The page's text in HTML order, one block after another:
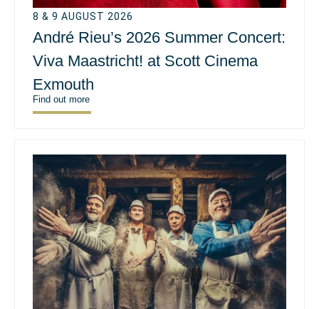
8 & 9 AUGUST 2026
André Rieu’s 2026 Summer Concert:
Viva Maastricht! at Scott Cinema
Exmouth
Find out more